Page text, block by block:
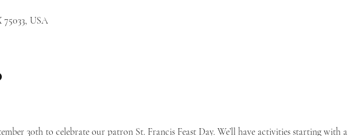
USA
30th to celebrate our patron St. Francis Feast Day. We’ll have activities starting with a